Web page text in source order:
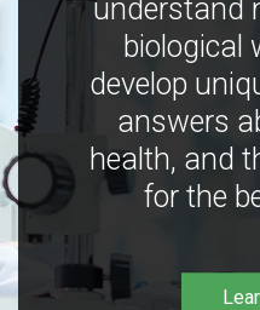
understand
biological
develop
answers
health, and
for the